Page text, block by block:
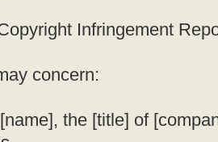
Infringement
concern:
the [title] of